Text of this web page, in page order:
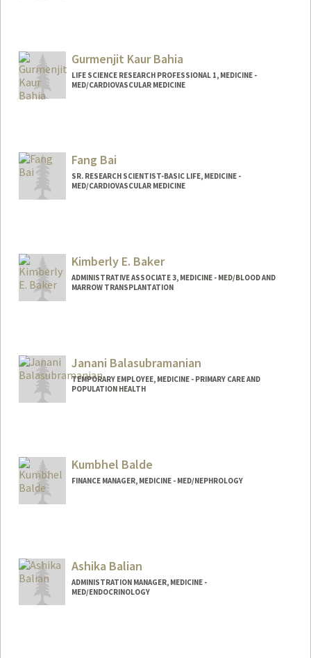
Gurmenjit Kaur Bahia
LIFE SCIENCE RESEARCH PROFESSIONAL 1, MEDICINE -
MED/CARDIOVASCULAR MEDICINE
Fang Bai
SR. RESEARCH SCIENTIST-BASIC LIFE, MEDICINE -
MED/CARDIOVASCULAR MEDICINE
Kimberly E. Baker
ADMINISTRATIVE ASSOCIATE 3, MEDICINE - MED/BLOOD AND
MARROW TRANSPLANTATION
Janani Balasubramanian
TEMPORARY EMPLOYEE, MEDICINE - PRIMARY CARE AND
POPULATION HEALTH
Kumbhel Balde
FINANCE MANAGER, MEDICINE - MED/NEPHROLOGY
Ashika Balian
ADMINISTRATION MANAGER, MEDICINE -
MED/ENDOCRINOLOGY